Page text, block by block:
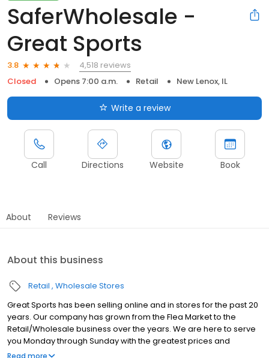
SaferWholesale -
Great Sports
3.8
4,518 reviews
Closed
Opens 7:00 a.m. Retail New Lenox, IL
Write a review
Call Directions Website Book
About Reviews
About this business
Retail Wholesale Stores
Great Sports has been selling online and in stores for the past 20
years. Our company has grown from the Flea Market to the
Retail/Wholesale business over the years. We are here to serve
you Monday through Sunday with the greatest prices and
customer service on the net. Bookmark our site and check back
Read more